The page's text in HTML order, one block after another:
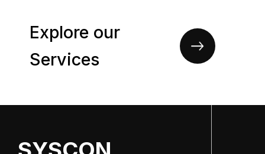
Explore our
Services